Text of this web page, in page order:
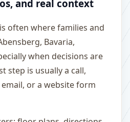
and real context
often where families and
Bavaria,
when decisions are
step is usually a call,
or a website form